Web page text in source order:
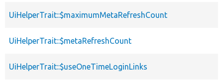
UiHelperTrait::$maximumMetaRefreshCount
UiHelperTrait::$metaRefreshCount
UiHelperTrait::$useOneTimeLoginLinks